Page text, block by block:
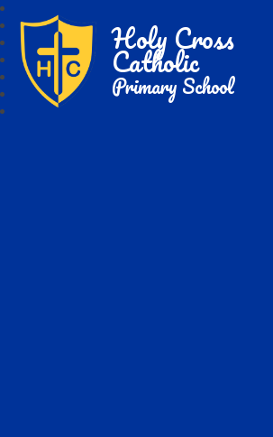
Holy Cross
Catholic
Primary School